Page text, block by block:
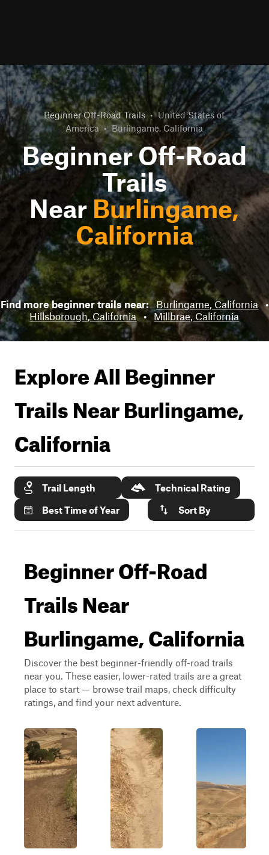
Beginner Off-Road Trails • United States of
America • Burlingame, California
Beginner Off-Road
Trails
Near Burlingame,
California
Find more beginner trails near: Burlingame, California •
Hillsborough, California • Millbrae, California
Explore All Beginner
Trails NearBurlingame,
California
Trail Length
Technical Rating
Best Time of Year
Sort By
Beginner Off-Road
Trails Near
Burlingame, California
Discover the best beginner-friendly off-road trails
near you. These easier, lower-rated trails are a great
place to start — browse trail maps, check difficulty
ratings, and find your next adventure.